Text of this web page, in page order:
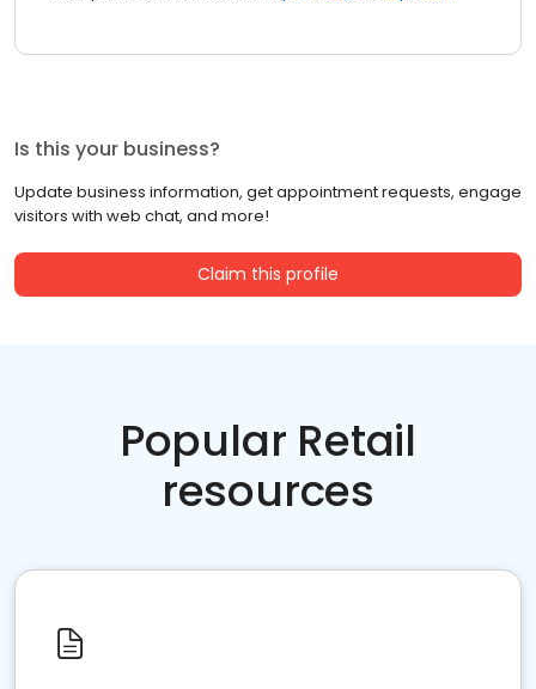
Is this your business?
Update business information, get appointment requests, engage
visitors with web chat, and more!
Claim this profile
Popular Retail
resources